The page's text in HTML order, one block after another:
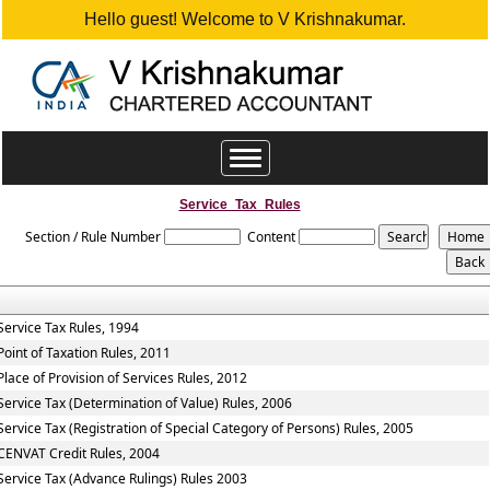
Hello guest! Welcome to V Krishnakumar.
Toggle
navigation
Service_Tax_Rules
Section / Rule Number Content
Tax Rules, 1994
of Taxation Rules, 2011
of Provision of Services Rules, 2012
Tax (Determination of Value) Rules, 2006
Tax (Registration of Special Category of Persons) Rules, 2005
Credit Rules, 2004
Tax (Advance Rulings) Rules 2003